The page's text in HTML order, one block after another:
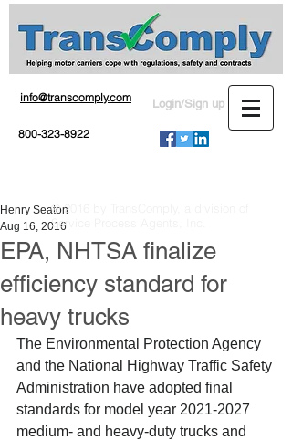
info@transcomply.com
800-323-8922
Login/Sign up
EPA, NHTSA finalize
efficiency standard for
heavy trucks
Henry Seaton
Aug 16, 2016
The Environmental Protection Agency
and the National Highway Traffic Safety
Administration have adopted final
standards for model year 2021-2027
medium- and heavy-duty trucks and
© 2016 by TransComply, a division of
Service Process Agents, Inc.